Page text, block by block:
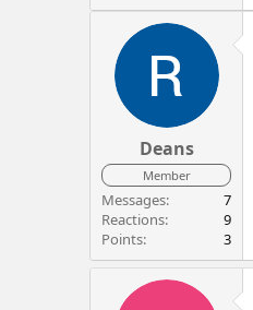
Deans
Member
Messages
7
Reactions
9
Points
3